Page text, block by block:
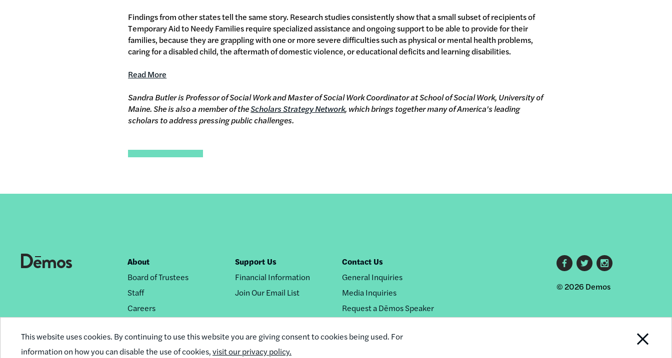
This website uses cookies. By continuing to use this website you are giving consent to cookies being used. For
information on how you can disable the use of cookies,visit our privacy policy.
Findings from other states tell the same story. Research studies consistently show that a small subset of recipients of
Temporary Aid to Needy Families require specialized assistance and ongoing support to be able to provide for their
families, because they are grappling with one or more severe difficulties such as physical or mental health problems,
caring for a disabled child, the aftermath of domestic violence, or educational deficits and learning disabilities.
Read More
Sandra Butler is Professor of Social Work and Master of Social Work Coordinator at School of Social Work, University of
Maine. She is also a member of theScholars Strategy Network, which brings together many of America's leading
scholars to address pressing public challenges.
Footer
nav
About
Board of Trustees
Staff
Careers
Reprint Permissions
Support Us
Financial Information
Join Our Email List
Contact Us
General Inquiries
Media Inquiries
Request a Dēmos Speaker
Footer
social
links
© 2026 Demos